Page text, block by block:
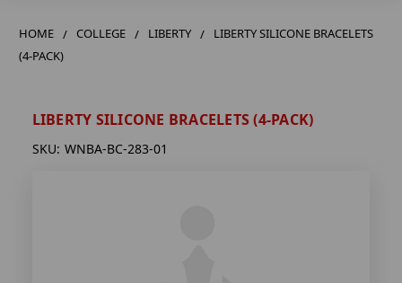
HOME COLLEGE LIBERTY
LIBERTY SILICONE BRACELETS
(4-PACK)
LIBERTY SILICONE BRACELETS (4-PACK)
SKU: WNBA-BC-283-01